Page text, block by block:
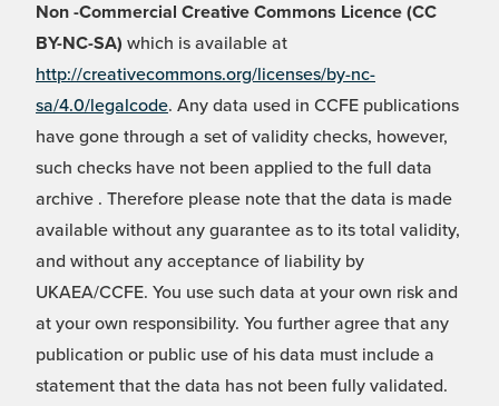
Non -Commercial Creative Commons Licence (CC
BY-NC-SA) which is available at
http://creativecommons.org/licenses/by-nc-
sa/4.0/legalcode. Any data used in CCFE publications
have gone through a set of validity checks, however,
such checks have not been applied to the full data
archive . Therefore please note that the data is made
available without any guarantee as to its total validity,
and without any acceptance of liability by
UKAEA/CCFE. You use such data at your own risk and
at your own responsibility. You further agree that any
publication or public use of his data must include a
statement that the data has not been fully validated.